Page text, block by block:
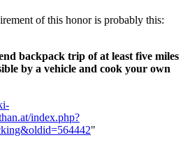
of this honor is probably this:
backpack trip of at least five miles
by a vehicle and cook your own
index.php?
"